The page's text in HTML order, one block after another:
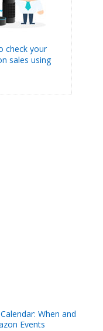
check your
sales using
When and
Events